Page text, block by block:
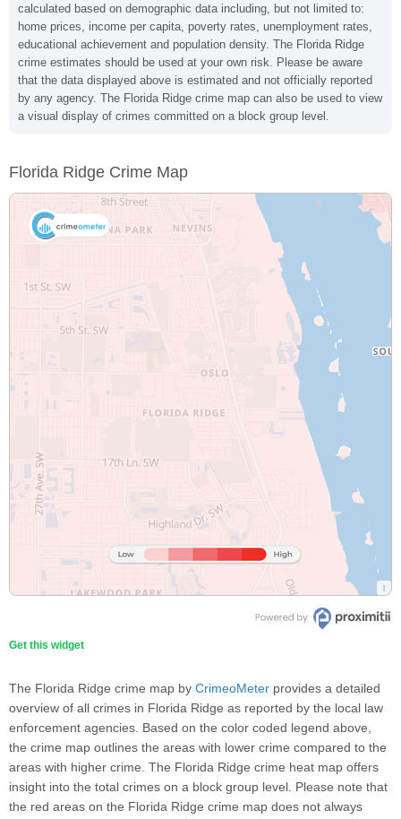
calculated based on demographic data including, but not limited to:
home prices, income per capita, poverty rates, unemployment rates,
educational achievement and population density. The Florida Ridge
crime estimates should be used at your own risk. Please be aware
that the data displayed above is estimated and not officially reported
by any agency. The Florida Ridge crime map can also be used to view
a visual display of crimes committed on a block group level.
Florida Ridge Crime Map
Get this widget
The Florida Ridge crime map by CrimeoMeter provides a detailed
overview of all crimes in Florida Ridge as reported by the local law
enforcement agencies. Based on the color coded legend above,
the crime map outlines the areas with lower crime compared to the
areas with higher crime. The Florida Ridge crime heat map offers
insight into the total crimes on a block group level. Please note that
the red areas on the Florida Ridge crime map does not always